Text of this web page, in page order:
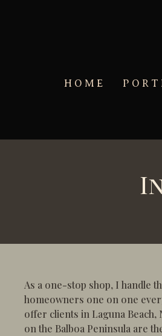
HOME
As a one-stop shop, I handle
homeowners one on one
offer clients in Laguna
on the Balboa Peninsula are